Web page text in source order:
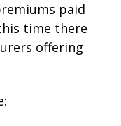
paid
time there
offering